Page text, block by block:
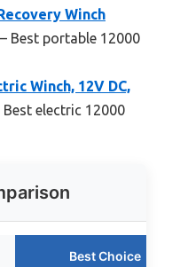
Winch
– Best portable 12000
Winch, 12V DC,
Best electric 12000
Best Choice